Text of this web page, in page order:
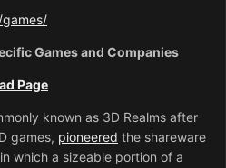
Games and Companies
Page
known as 3D Realms after
games, pioneered the shareware
which a sizeable portion of a